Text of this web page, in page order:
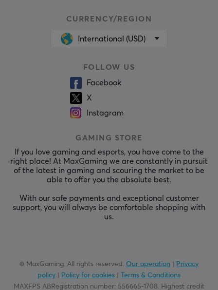
CURRENCY/REGION
International (USD)
FOLLOW US
Facebook
X
Instagram
GAMING STORE
If you love gaming and esports, you have come to the
right place! At MaxGaming we are constantly in pursuit
of the latest in gaming and scouring the market to be
able to offer you the absolute best.
With our safe payments and exceptional customer
support, you will always be comfortable shopping with
us.
© MaxGaming. All rights reserved. Our operation
Privacy
policy
Policy for cookies
Terms & Conditions
MAXFPS ABRegistration number: 556665-1708. Highest credit